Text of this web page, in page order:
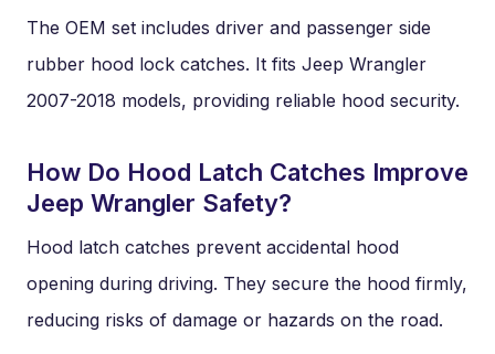
The OEM set includes driver and passenger side
rubber hood lock catches. It fits Jeep Wrangler
2007-2018 models, providing reliable hood security.
How Do Hood Latch Catches Improve
Jeep Wrangler Safety?
Hood latch catches prevent accidental hood
opening during driving. They secure the hood firmly,
reducing risks of damage or hazards on the road.